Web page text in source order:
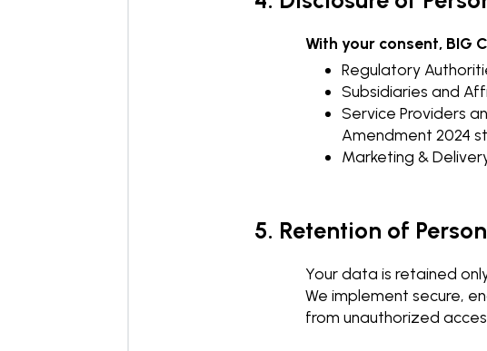
With your consent, BIG
Regulatory
Subsidiaries and
Service Providers
Amendment 2024
Marketing &
5. Retention of
Your data is retained
We implement secure,
from unauthorized